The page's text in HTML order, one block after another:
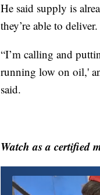
He said supply is
they’re able to deliver.
“I’m calling and
running low on oil,'
said.
Watch as a certified